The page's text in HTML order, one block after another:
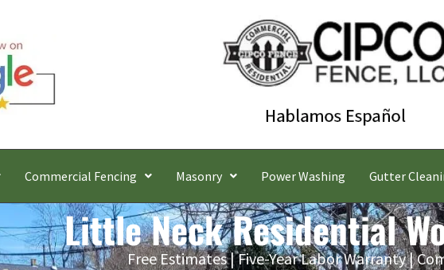
Commercial Fencing Masonry Power Washing Gutter
Little Neck Residential
Free Estimates | Five-Year Labor Warranty |